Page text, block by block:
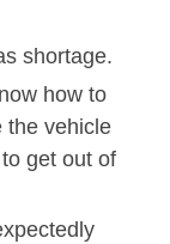
shortage.
how to
the vehicle
get out of